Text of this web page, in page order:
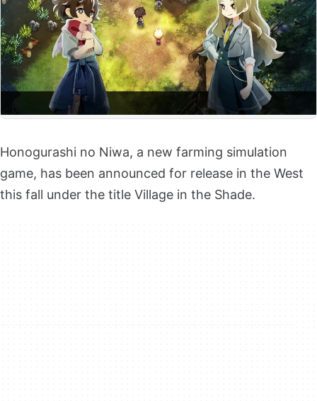
Honogurashi no Niwa, a new farming simulation
game, has been announced for release in the West
this fall under the title Village in the Shade.